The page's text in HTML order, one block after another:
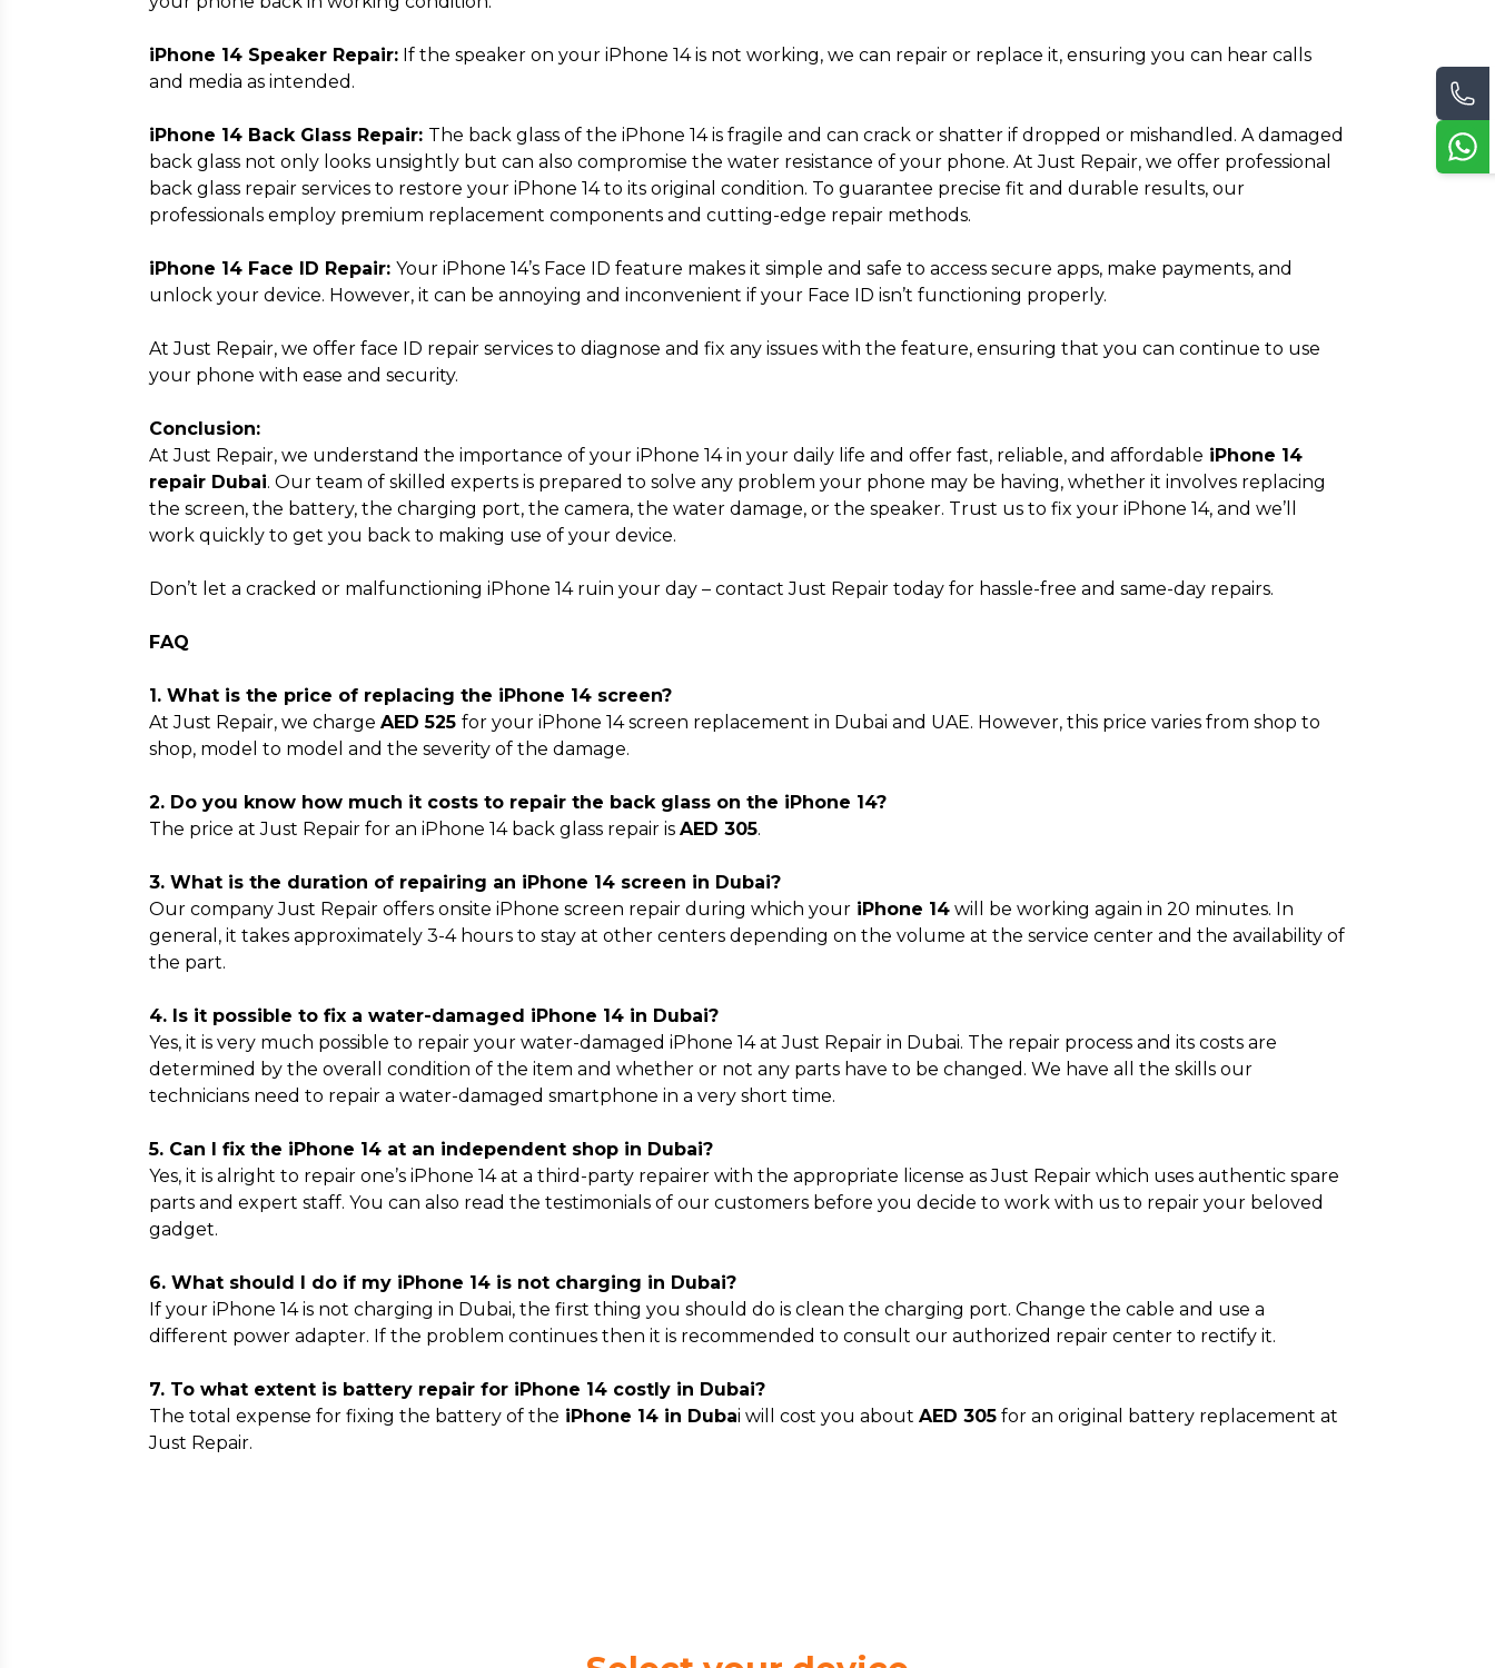
iPhone 14 Speaker Repair: If the speaker on your iPhone 14 is not working, we can repair or replace it, ensuring you can hear calls
and media as intended.
iPhone 14 Back Glass Repair: The back glass of the iPhone 14 is fragile and can crack or shatter if dropped or mishandled. A damaged
back glass not only looks unsightly but can also compromise the water resistance of your phone. At Just Repair, we offer professional
back glass repair services to restore your iPhone 14 to its original condition. To guarantee precise fit and durable results, our
professionals employ premium replacement components and cutting-edge repair methods.
iPhone 14 Face ID Repair:Your iPhone 14’s Face ID feature makes it simple and safe to access secure apps, make payments, and
unlock your device. However, it can be annoying and inconvenient if your Face ID isn’t functioning properly.
At Just Repair, we offer face ID repair services to diagnose and fix any issues with the feature, ensuring that you can continue to use
your phone with ease and security.
Conclusion:
At Just Repair, we understand the importance of your iPhone 14 in your daily life and offer fast, reliable, and affordable iPhone 14
repair Dubai. Our team of skilled experts is prepared to solve any problem your phone may be having, whether it involves replacing
the screen, the battery, the charging port, the camera, the water damage, or the speaker. Trust us to fix your iPhone 14, and we’ll
work quickly to get you back to making use of your device.
Don’t let a cracked or malfunctioning iPhone 14 ruin your day – contact Just Repair today for hassle-free and same-day repairs.
FAQ
1. What is the price of replacing the iPhone 14 screen?
At Just Repair, we chargeAED 525for your iPhone 14 screen replacement in Dubai and UAE. However, this price varies from shop to
shop, model to model and the severity of the damage.
2. Do you know how much it costs to repair the back glass on the iPhone 14?
The price at Just Repair for an iPhone 14 back glass repair isAED 305.
3. What is the duration of repairing an iPhone 14 screen in Dubai?
Our company Just Repair offers onsite iPhone screen repair during which your iPhone 14 will be working again in 20 minutes. In
general, it takes approximately 3-4 hours to stay at other centers depending on the volume at the service center and the availability of
the part.
4. Is it possible to fix a water-damaged iPhone 14 in Dubai?
Yes, it is very much possible to repair your water-damaged iPhone 14 at Just Repair in Dubai. The repair process and its costs are
determined by the overall condition of the item and whether or not any parts have to be changed. We have all the skills our
technicians need to repair a water-damaged smartphone in a very short time.
5. Can I fix the iPhone 14 at an independent shop in Dubai?
Yes, it is alright to repair one’s iPhone 14 at a third-party repairer with the appropriate license as Just Repair which uses authentic spare
parts and expert staff. You can also read the testimonials of our customers before you decide to work with us to repair your beloved
gadget.
6. What should I do if my iPhone 14 is not charging in Dubai?
If your iPhone 14 is not charging in Dubai, the first thing you should do is clean the charging port. Change the cable and use a
different power adapter. If the problem continues then it is recommended to consult our authorized repair center to rectify it.
7. To what extent is battery repair for iPhone 14 costly in Dubai?
The total expense for fixing the battery of the iPhone 14 in Dubai will cost you aboutAED 305 for an original battery replacement at
Just Repair.